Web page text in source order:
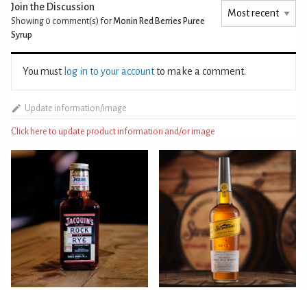
Join the Discussion
Showing 0 comment(s) forMonin Red Berries Puree
Syrup
You must log in to your accountto make a comment.
Update information/image
Click here to update product information and/or image